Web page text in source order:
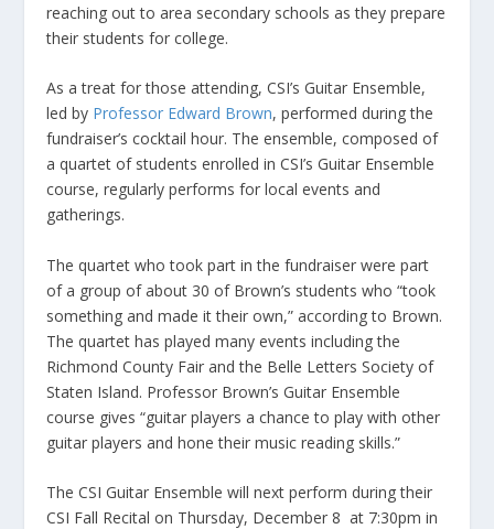
reaching out to area secondary schools as they prepare
their students for college.
As a treat for those attending, CSI’s Guitar Ensemble,
led by Professor Edward Brown, performed during the
fundraiser’s cocktail hour. The ensemble, composed of
a quartet of students enrolled in CSI’s Guitar Ensemble
course, regularly performs for local events and
gatherings.
The quartet who took part in the fundraiser were part
of a group of about 30 of Brown’s students who “took
something and made it their own,” according to Brown.
The quartet has played many events including the
Richmond County Fair and the Belle Letters Society of
Staten Island. Professor Brown’s Guitar Ensemble
course gives “guitar players a chance to play with other
guitar players and hone their music reading skills.”
The CSI Guitar Ensemble will next perform during their
CSI Fall Recital on Thursday, December 8 at 7:30pm in